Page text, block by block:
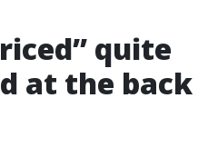
quite
at the back